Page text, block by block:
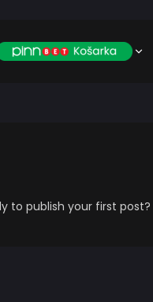
to publish your first post?